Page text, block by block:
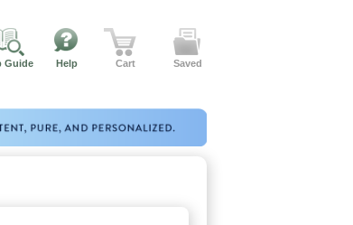
Guide
Help Cart Saved